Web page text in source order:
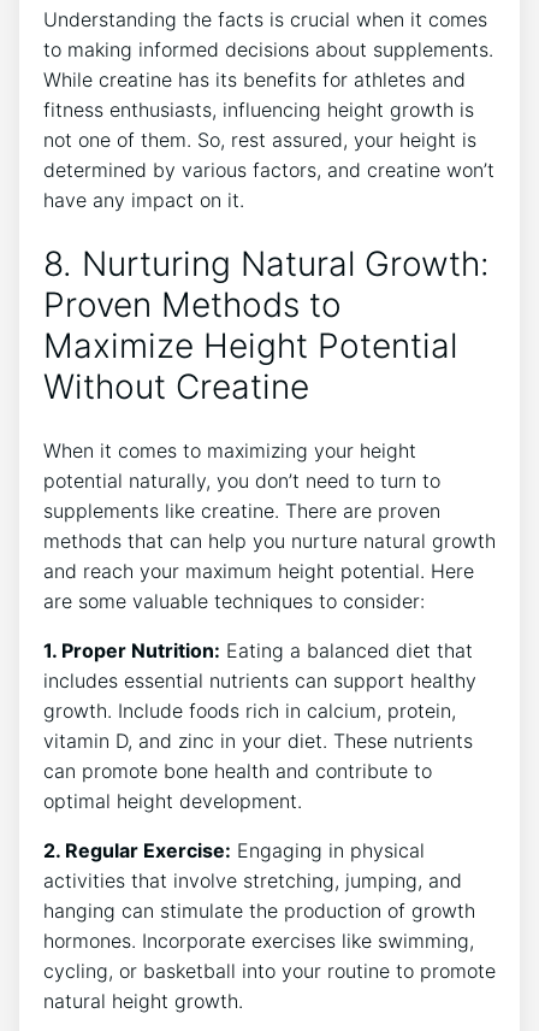
Understanding the ‌facts is‍ crucial when​ it comes
to making ⁣informed decisions about supplements.
⁣While ‌creatine⁤ has its benefits for ⁢athletes and
fitness ‍enthusiasts, ‍influencing height growth ‌is⁢
not one of‌ them. So, ⁤rest‌ assured, your height is⁢
determined by various factors, and creatine ‌won’t
have​ any​ impact on ‍it.
8. Nurturing Natural Growth:⁣
Proven ⁣Methods to
Maximize⁢ Height ⁤Potential
Without Creatine
When it comes to maximizing your height
potential naturally, you ⁤don’t need ⁢to turn to⁢
supplements⁤ like creatine. There are ‍proven
methods that can help you nurture ⁤natural growth‌
and reach your maximum height potential. Here ​
are some valuable techniques to consider:
1. Proper Nutrition: Eating ​a balanced diet that
includes essential nutrients can support healthy
growth. Include foods rich in calcium, protein,
vitamin ⁤D, and zinc in your diet. These nutrients
can promote​ bone ⁤health and ‌contribute to
optimal height development.
2. ‌Regular Exercise: Engaging in⁤ physical
activities ‌that ⁤involve⁣ stretching,‍ jumping, and
hanging can stimulate the production of ‌growth
hormones. Incorporate ⁣exercises ‍like swimming,
cycling, ​or ‌basketball into your routine to promote
natural height growth.